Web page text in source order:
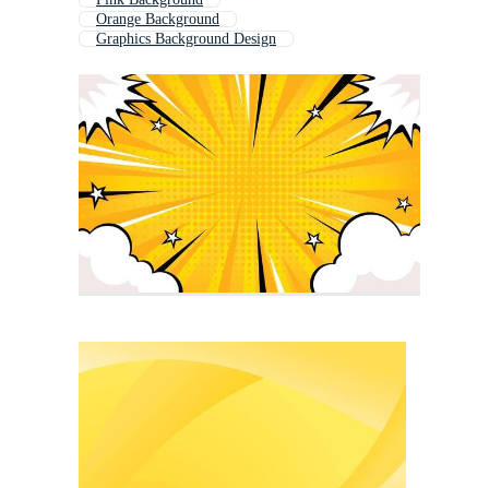
Orange Background
Graphics Background Design